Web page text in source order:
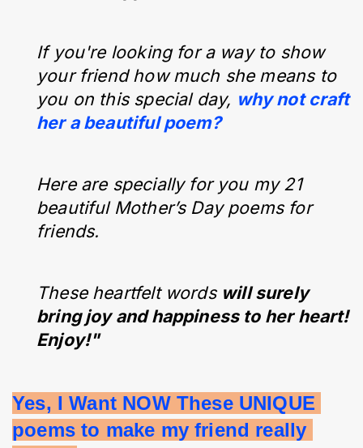
If you're looking for a way to show
your friend how much she means to
you on this special day, why not craft
her a beautiful poem?
Here are specially for you my 21
beautiful Mother’s Day poems for
friends.
These heartfelt words will surely
bring joy and happiness to her heart!
Enjoy!"
Yes, I Want NOW These UNIQUE
poems to make my friend really